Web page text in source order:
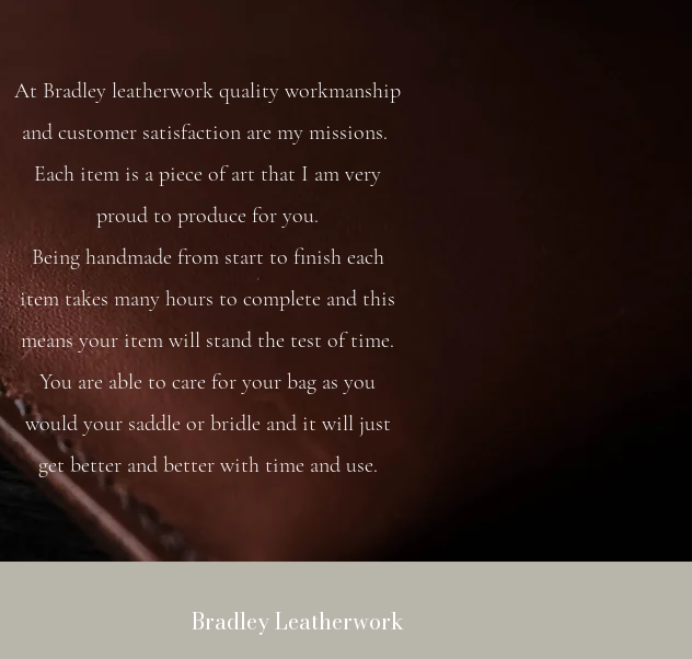
At Bradley leatherwork quality workmanship
and customer satisfaction are my missions.
Each item is a piece of art that I am very
proud to produce for you.
Being handmade from start to finish each
item takes many hours to complete and this
means your item will stand the test of time.
You are able to care for your bag as you
would your saddle or bridle and it will just
get better and better with time and use.
Bradley Leatherwork